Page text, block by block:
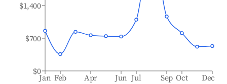
Jan Feb Apr Jun Jul Sep Oct Dec
$0
$700
$1,400